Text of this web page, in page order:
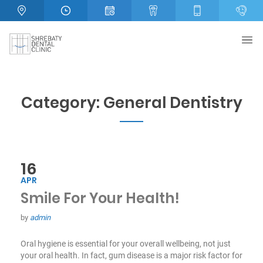
Category: General Dentistry
16
APR
Smile For Your Health!
by admin
Oral hygiene is essential for your overall wellbeing, not just
your oral health. In fact, gum disease is a major risk factor for